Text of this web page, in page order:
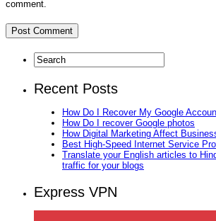
comment.
Recent Posts
How Do I Recover My Google
How Do I recover Google photos
How Digital Marketing Affect
Best High-Speed Internet Service
Translate your English articles to
traffic for your blogs
Express VPN